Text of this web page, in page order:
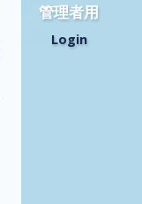
管理者用
Login